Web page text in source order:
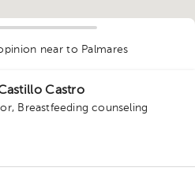
1
1
2
1
1
1
1
1
1
near to Palmares
Castro
, Breastfeeding counseling